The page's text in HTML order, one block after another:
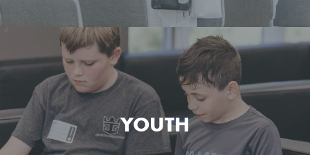
See what's happening at Green Pond Bible Chapel
today and what's coming up next.
EVENTS
YOUTH